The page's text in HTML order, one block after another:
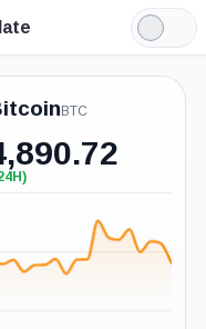
Light
Mode
all-
showed a
'Extreme
BTC